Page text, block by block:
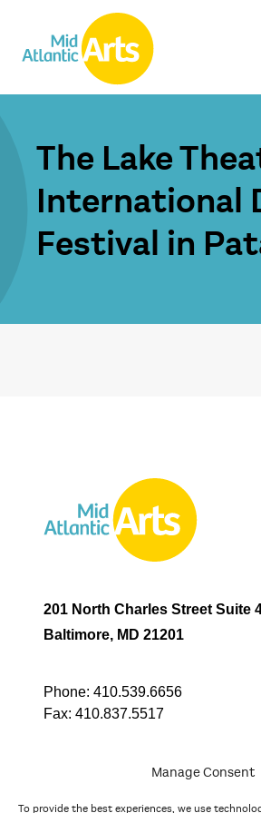
Manage Consent
To provide the best experiences, we use
The Lake
International
Festival in
201 North Charles Street Suite
Baltimore, MD 21201
Phone: 410.539.6656
Fax: 410.837.5517